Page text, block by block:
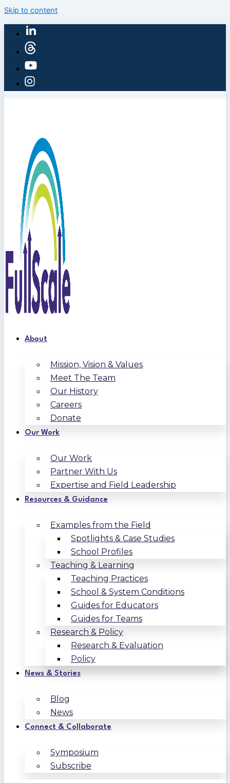
Skip to content
About
Mission, Vision & Values
Meet The Team
Our History
Careers
Donate
Our Work
Our Work
Partner With Us
Expertise and Field Leadership
Resources & Guidance
Examples from the Field
Spotlights & Case Studies
School Profiles
Teaching & Learning
Teaching Practices
School & System Conditions
Guides for Educators
Guides for Teams
Research & Policy
Research & Evaluation
Policy
News & Stories
Blog
News
Connect & Collaborate
Symposium
Subscribe